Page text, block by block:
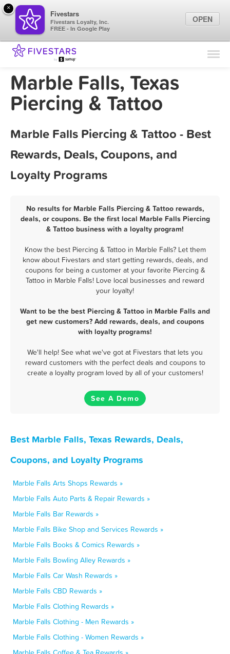
Find Locations
Marketing Tips
Marble Falls, Texas
Piercing & Tattoo
Marble Falls Piercing & Tattoo - Best
Rewards, Deals, Coupons, and
Loyalty Programs
No results for Marble Falls Piercing & Tattoo rewards,
deals, or coupons. Be the first local Marble Falls Piercing
& Tattoo business with a loyalty program!
Know the best Piercing & Tattoo in Marble Falls? Let them
know about Fivestars and start getting rewards, deals, and
coupons for being a customer at your favorite Piercing &
Tattoo in Marble Falls! Love local businesses and reward
your loyalty!
Want to be the best Piercing & Tattoo in Marble Falls and
get new customers? Add rewards, deals, and coupons
with loyalty programs!
We'll help! See what we've got at Fivestars that lets you
reward customers with the perfect deals and coupons to
create a loyalty program loved by all of your customers!
See A Demo
Best Marble Falls, Texas Rewards, Deals,
Coupons, and Loyalty Programs
Marble Falls Arts Shops Rewards »
Marble Falls Auto Parts & Repair Rewards »
Marble Falls Bar Rewards »
Marble Falls Bike Shop and Services Rewards »
Marble Falls Books & Comics Rewards »
Marble Falls Bowling Alley Rewards »
Marble Falls Car Wash Rewards »
Marble Falls CBD Rewards »
Marble Falls Clothing Rewards »
Marble Falls Clothing - Men Rewards »
Marble Falls Clothing - Women Rewards »
×
Fivestars
Fivestars Loyalty, Inc.
FREE - In Google Play
OPEN